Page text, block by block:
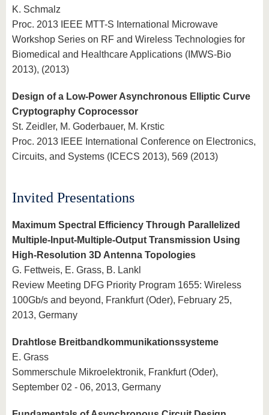
K. Schmalz
Proc. 2013 IEEE MTT-S International Microwave
Workshop Series on RF and Wireless Technologies for
Biomedical and Healthcare Applications (IMWS-Bio
2013), (2013)
Design of a Low-Power Asynchronous Elliptic Curve
Cryptography Coprocessor
St. Zeidler, M. Goderbauer, M. Krstic
Proc. 2013 IEEE International Conference on Electronics,
Circuits, and Systems (ICECS 2013), 569 (2013)
Invited Presentations
Maximum Spectral Efficiency Through Parallelized
Multiple-Input-Multiple-Output Transmission Using
High-Resolution 3D Antenna Topologies
G. Fettweis, E. Grass, B. Lankl
Review Meeting DFG Priority Program 1655: Wireless
100Gb/s and beyond, Frankfurt (Oder), February 25,
2013, Germany
Drahtlose Breitbandkommunikationssysteme
E. Grass
Sommerschule Mikroelektronik, Frankfurt (Oder),
September 02 - 06, 2013, Germany